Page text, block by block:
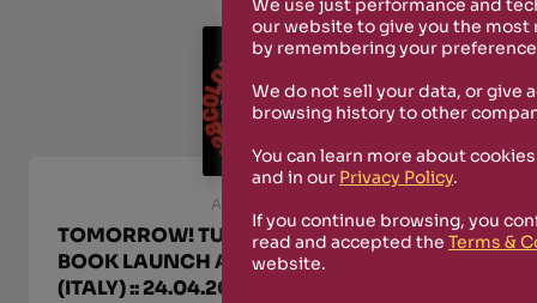
April 23rd, 2026
TOMORROW! TUTTE LE MANI DEL MAFFIA ::
BOOK LAUNCH AT COLONNE 28, PARMA
(ITALY) :: 24.04.2026
our website to give you the
by remembering your
We do not sell your data, or give
browsing history to other
You can learn more about
and in our Privacy Policy.
If you continue browsing, you
read and accepted the Terms &
website.